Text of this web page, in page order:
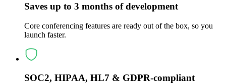
Saves up to 3 months of development
Core conferencing features are ready out of the box, so you
launch faster.
SOC2, HIPAA, HL7 & GDPR-compliant